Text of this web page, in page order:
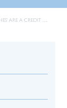
ARE A CREDIT ….